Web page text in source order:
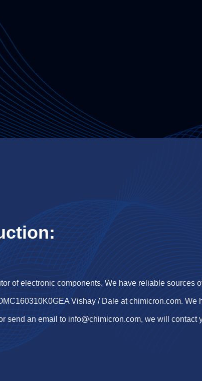
of electronic components. We have reliable
Vishay / Dale at chimicron.com.
send an email to info@chimicron.com, we will contact